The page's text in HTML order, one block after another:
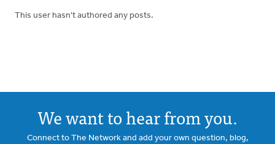
This user hasn't authored any posts.
We want to hear from you.
Connect to The Network and add your own question, blog,